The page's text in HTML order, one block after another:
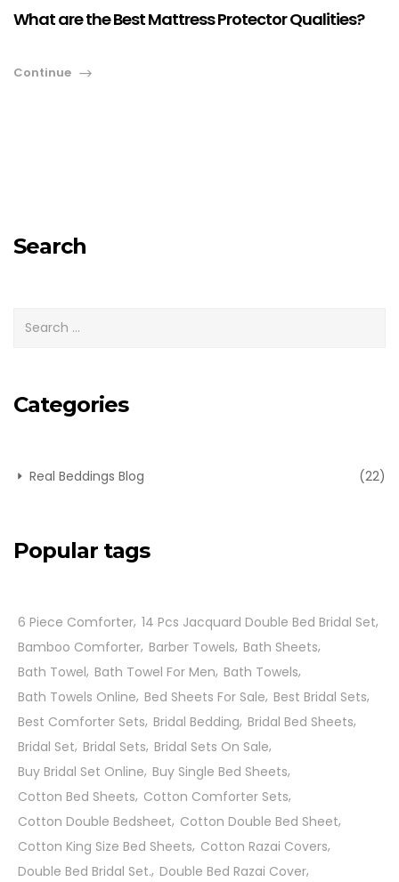
What are the Best Mattress Protector Qualities?
Continue
Search
Categories
Real Beddings Blog (22)
Popular tags
6 Piece Comforter 14 Pcs Jacquard Double Bed Bridal Set
Bamboo Comforter Barber Towels Bath Sheets
Bath Towel Bath Towel For Men Bath Towels
Bath Towels Online Bed Sheets For Sale Best Bridal Sets
Best Comforter Sets Bridal Bedding Bridal Bed Sheets
Bridal Set Bridal Sets Bridal Sets On Sale
Buy Bridal Set Online Buy Single Bed Sheets
Cotton Bed Sheets Cotton Comforter Sets
Cotton Double Bedsheet Cotton Double Bed Sheet
Cotton King Size Bed Sheets Cotton Razai Covers
Double Bed Bridal Set. Double Bed Razai Cover